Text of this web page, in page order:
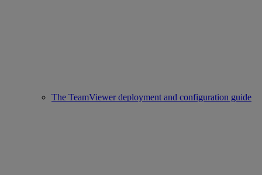
The TeamViewer deployment and configuration guide